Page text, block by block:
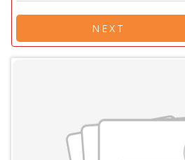
NEXT